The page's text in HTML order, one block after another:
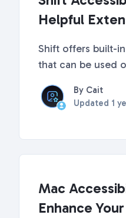
Helpful
Shift offers built-
that can be used
learn more about
available in Shift.
By Cait
Updated 1
Mac
Enhance